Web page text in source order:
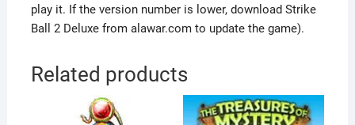
play it. If the version number is lower, download Strike
Ball 2 Deluxe from alawar.com to update the game).
Related products